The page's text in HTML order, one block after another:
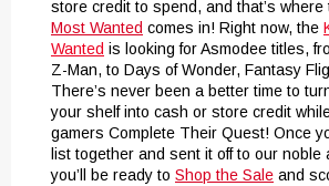
store credit to spend, and that’s where
Most Wanted comes in! Right now, the
Wanted is looking for Asmodee titles,
Z-Man, to Days of Wonder, Fantasy
There’s never been a better time to
your shelf into cash or store credit
gamers Complete Their Quest! Once
list together and sent it off to our noble
you’ll be ready to Shop the Sale and